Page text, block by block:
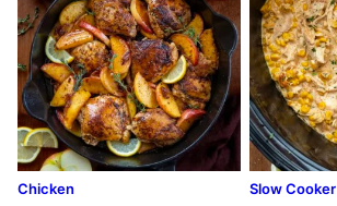
Chicken Slow Cooker